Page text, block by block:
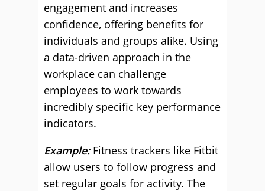
engagement and increases
confidence, offering benefits for
individuals and groups alike. Using
a data-driven approach in the
workplace can challenge
employees to work towards
incredibly specific key performance
indicators.
Example:Fitness trackers like Fitbit
allow users to follow progress and
set regular goals for activity. The